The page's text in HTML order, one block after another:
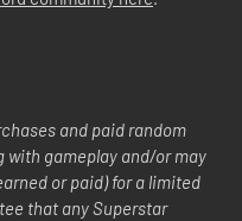
and paid random
with gameplay and/or may
or paid) for a limited
that any Superstar